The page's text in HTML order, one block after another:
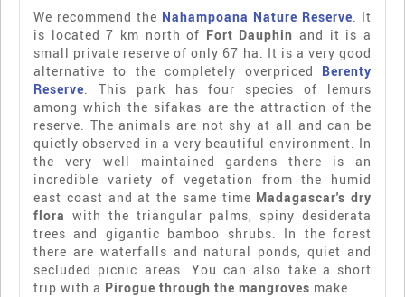
We recommend the Nahampoana Nature Reserve . It
is located 7 km north of Fort Dauphin and it is a
small private reserve of only 67 ha. It is a very good
alternative to the completely overpriced Berenty
Reserve . This park has four species of lemurs
among which the sifakas are the attraction of the
reserve. The animals are not shy at all and can be
quietly observed in a very beautiful environment. In
the very well maintained gardens there is an
incredible variety of vegetation from the humid
east coast and at the same time Madagascar's dry
flora with the triangular palms, spiny desiderata
trees and gigantic bamboo shrubs. In the forest
there are waterfalls and natural ponds, quiet and
secluded picnic areas. You can also take a short
trip with a Pirogue through the mangroves make